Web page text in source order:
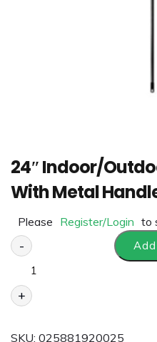
24″ Indoor/
With Metal
Please Register/Login to
-
+
SKU: 025881920025